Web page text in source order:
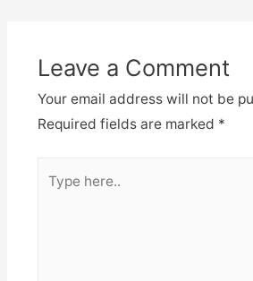
Leave a Comment
Your email address will not be
Required fields are marked *
here..